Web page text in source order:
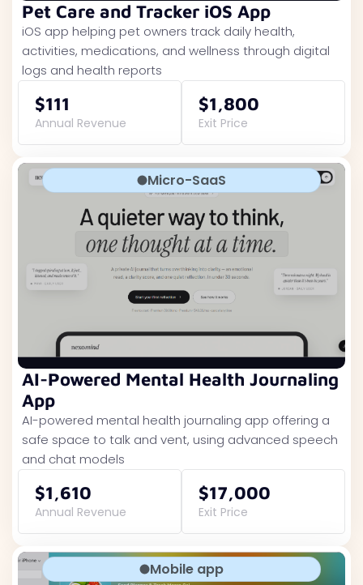
Pet Care and Tracker iOS App
iOS app helping pet owners track daily health,
activities, medications, and wellness through digital
logs and health reports
$111
Annual Revenue
$1,800
Exit Price
Micro-SaaS
AI-Powered Mental Health Journaling
App
AI-powered mental health journaling app offering a
safe space to talk and vent, using advanced speech
and chat models
$1,610
Annual Revenue
$17,000
Exit Price
Mobile app